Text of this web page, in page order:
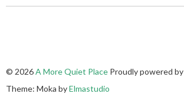
© 2026A More Quiet Place Proudly powered by
Theme: Moka byElmastudio